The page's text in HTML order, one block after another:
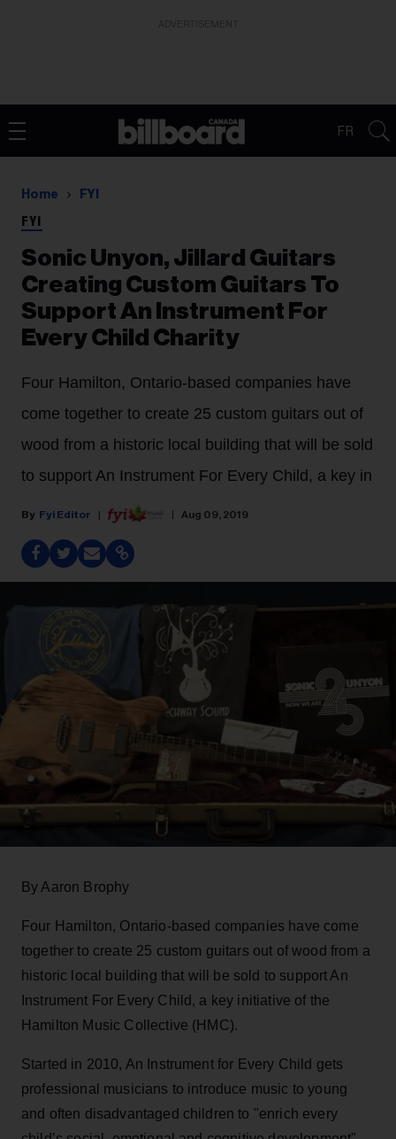
FR
Home FYI
FYI
Sonic Unyon, Jillard Guitars
Creating Custom Guitars To
Support An Instrument For
Every Child Charity
Four Hamilton, Ontario-based companies have
come together to create 25 custom guitars out of
wood from a historic local building that will be sold
to support An Instrument For Every Child, a key in
Fyi Editor Aug 09, 2019
By Aaron Brophy
Four Hamilton, Ontario-based companies have come
together to create 25 custom guitars out of wood from a
historic local building that will be sold to support An
Instrument For Every Child, a key initiative of the
Hamilton Music Collective (HMC).
Started in 2010, An Instrument for Every Child gets
professional musicians to introduce music to young
and often disadvantaged children to "enrich every